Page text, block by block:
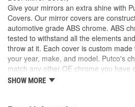
Give your mirrors an extra shine with
Covers. Our mirror covers are
automotive grade ABS chrome. ABS
tested to withstand all the elements
throw at it. Each cover is custom
your year, make, and model. Putco's
match any other OE chrome you have
is made simple and easy with our pre-
SHOW MORE